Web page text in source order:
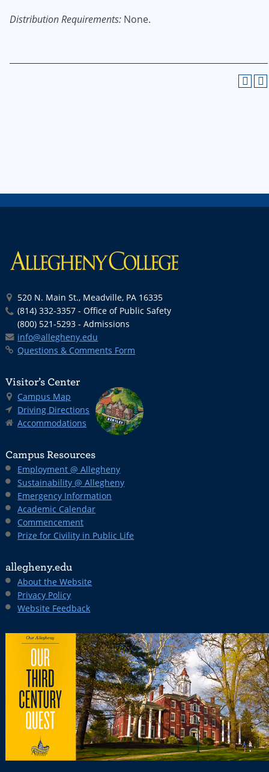
Distribution Requirements: None.
520 N. Main St., Meadville, PA 16335
(814) 332-3357 - Office of Public Safety
(800) 521-5293 - Admissions
info@allegheny.edu
Questions & Comments Form
Visitor’s Center
Campus Map
Driving Directions
Accommodations
Campus Resources
Employment @ Allegheny
Sustainability @ Allegheny
Emergency Information
Academic Calendar
Commencement
Prize for Civility in Public Life
allegheny.edu
About the Website
Privacy Policy
Website Feedback